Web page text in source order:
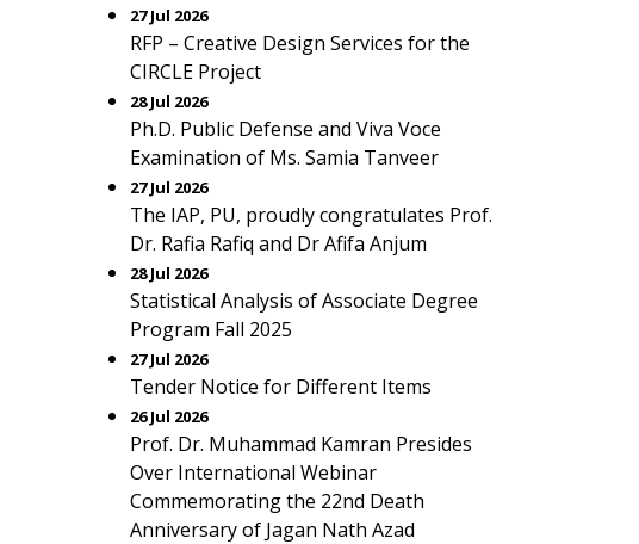
27 Jul 2026
RFP – Creative Design Services for the
CIRCLE Project
28 Jul 2026
Ph.D. Public Defense and Viva Voce
Examination of Ms. Samia Tanveer
27 Jul 2026
The IAP, PU, proudly congratulates Prof.
Dr. Rafia Rafiq and Dr Afifa Anjum
28 Jul 2026
Statistical Analysis of Associate Degree
Program Fall 2025
27 Jul 2026
Tender Notice for Different Items
26 Jul 2026
Prof. Dr. Muhammad Kamran Presides
Over International Webinar
Commemorating the 22nd Death
Anniversary of Jagan Nath Azad